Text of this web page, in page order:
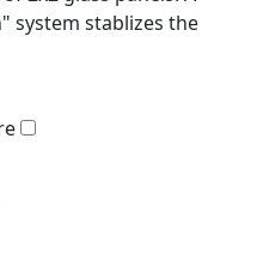
system stablizes the